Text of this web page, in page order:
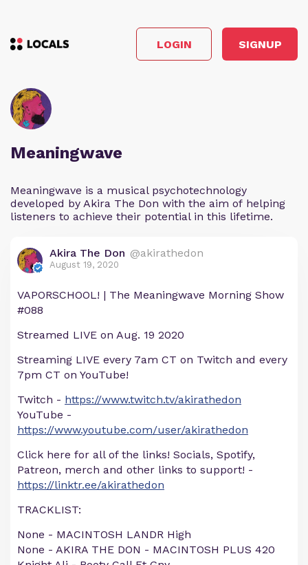
LOGIN SIGNUP
Meaningwave
Meaningwave is a musical psychotechnology
developed by Akira The Don with the aim of helping
listeners to achieve their potential in this lifetime.
Akira The Don @akirathedon
August 19, 2020
VAPORSCHOOL! | The Meaningwave Morning Show
#088
Streamed LIVE on Aug. 19 2020
Streaming LIVE every 7am CT on Twitch and every
7pm CT on YouTube!
Twitch - https://www.twitch.tv/akirathedon
YouTube -
https://www.youtube.com/user/akirathedon
Click here for all of the links! Socials, Spotify,
Patreon, merch and other links to support! -
https://linktr.ee/akirathedon
TRACKLIST:
None - MACINTOSH LANDR High
None - AKIRA THE DON - MACINTOSH PLUS 420